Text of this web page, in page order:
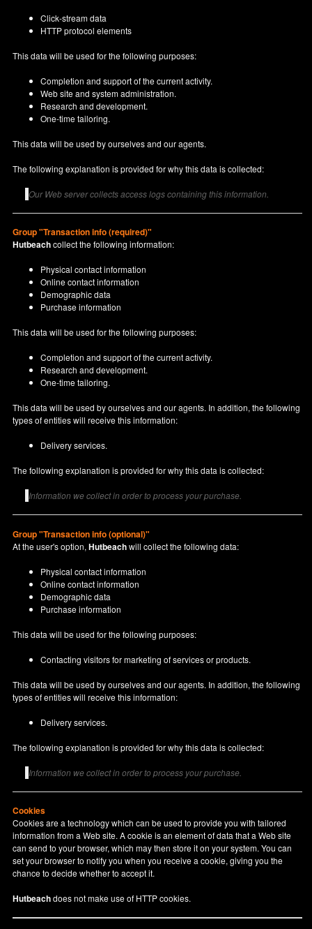
Click-stream data
HTTP protocol elements
This data will be used for the following purposes:
Completion and support of the current activity.
Web site and system administration.
Research and development.
One-time tailoring.
This data will be used by ourselves and our agents.
The following explanation is provided for why this data is collected:
Our Web server collects access logs containing this information.
Group "Transaction info (required)"
Hutbeachcollect the following information:
Physical contact information
Online contact information
Demographic data
Purchase information
This data will be used for the following purposes:
Completion and support of the current activity.
Research and development.
One-time tailoring.
This data will be used by ourselves and our agents. In addition, the following
types of entities will receive this information:
Delivery services.
The following explanation is provided for why this data is collected:
Information we collect in order to process your purchase.
Group "Transaction info (optional)"
At the user's option,Hutbeachwill collect the following data:
Physical contact information
Online contact information
Demographic data
Purchase information
This data will be used for the following purposes:
Contacting visitors for marketing of services or products.
This data will be used by ourselves and our agents. In addition, the following
types of entities will receive this information:
Delivery services.
The following explanation is provided for why this data is collected:
Information we collect in order to process your purchase.
Cookies
Cookies are a technology which can be used to provide you with tailored
information from a Web site. A cookie is an element of data that a Web site
can send to your browser, which may then store it on your system. You can
set your browser to notify you when you receive a cookie, giving you the
chance to decide whether to accept it.
Hutbeachdoes not make use of HTTP cookies.